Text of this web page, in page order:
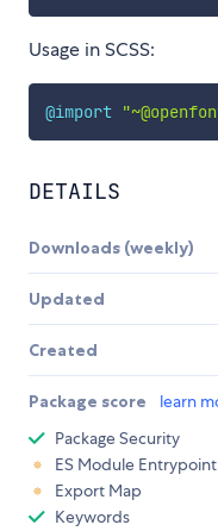
Usage in SCSS:
@import
DETAILS
Downloads (weekly)
Updated
Created
Package score learn
Package Security
ES Module Entrypoint
Export Map
Keywords